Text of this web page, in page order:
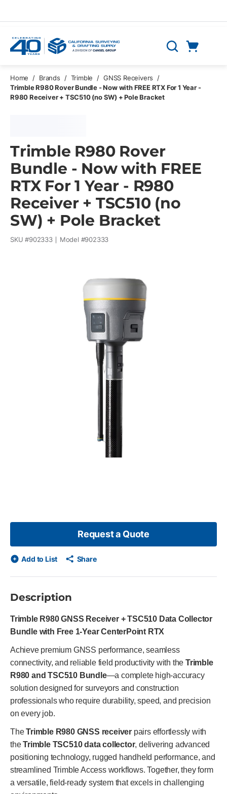
Search
Home / Brands / Trimble / GNSS Receivers
/
Trimble R980 Rover Bundle - Now with FREE RTX For 1 Year -
R980 Receiver + TSC510 (no SW) + Pole Bracket
Trimble R980 Rover
Bundle - Now with FREE
RTX For 1 Year - R980
Receiver + TSC510 (no
SW) + Pole Bracket
SKU #902333 Model #902333
Request a Quote
Add to List Share
Description
Trimble R980 GNSS Receiver + TSC510 Data Collector
Bundle with Free 1-Year CenterPoint RTX
Achieve premium GNSS performance, seamless
connectivity, and reliable field productivity with the Trimble
R980 and TSC510 Bundle—a complete high-accuracy
solution designed for surveyors and construction
professionals who require durability, speed, and precision
on every job.
TheTrimble R980 GNSS receiver pairs effortlessly with
theTrimble TSC510 data collector, delivering advanced
positioning technology, rugged handheld performance, and
streamlined Trimble Access workflows. Together, they form
a versatile, field-ready system that excels in challenging